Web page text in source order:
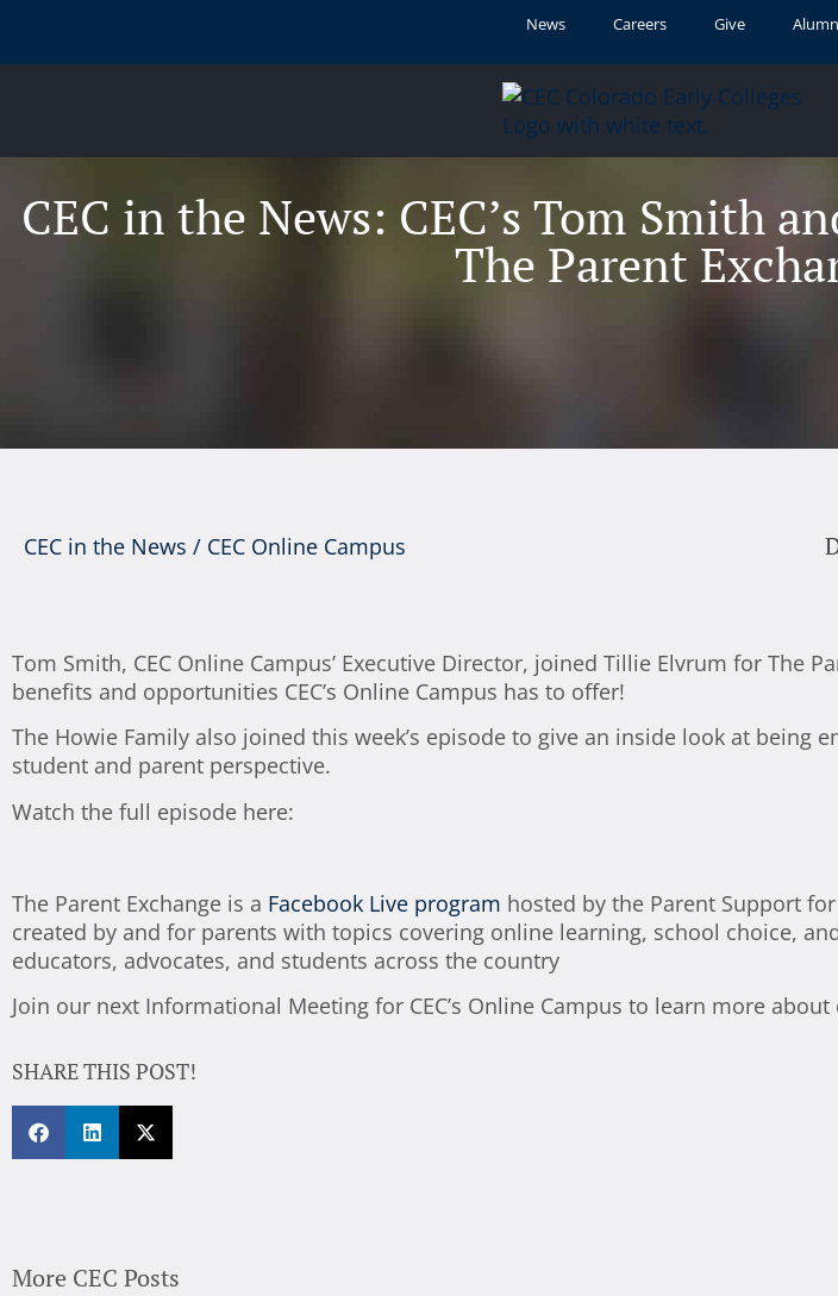
News Careers Give
CEC in the News: CEC’s Tom Smith
The Parent
CEC in the News / CEC Online Campus
Tom Smith, CEC Online Campus’ Executive Director, joined Tillie Elvrum for The
benefits and opportunities CEC’s Online Campus has to offer!
The Howie Family also joined this week’s episode to give an inside look at being
student and parent perspective.
Watch the full episode here:
The Parent Exchange is a Facebook Live program hosted by the Parent Support
created by and for parents with topics covering online learning, school choice,
educators, advocates, and students across the country
Join our next Informational Meeting for CEC’s Online Campus to learn more
SHARE THIS POST!
More CEC Posts